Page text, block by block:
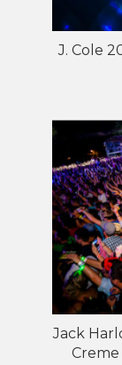
J. Cole
Jack